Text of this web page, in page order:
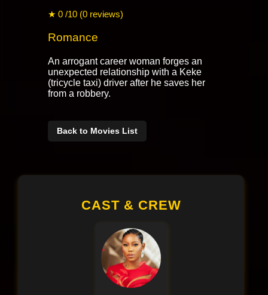
★ 0 /10 (0 reviews)
Romance
An arrogant career woman forges an
unexpected relationship with a Keke
(tricycle taxi) driver after he saves her
from a robbery.
Back to Movies List
CAST & CREW